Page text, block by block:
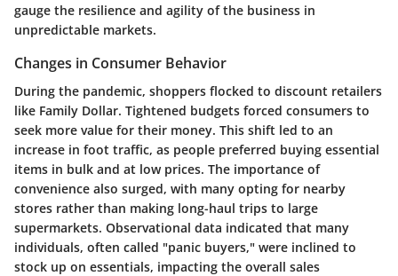
gauge the resilience and agility of the business in
unpredictable markets.
Changes in Consumer Behavior
During the pandemic, shoppers flocked to discount retailers
like Family Dollar. Tightened budgets forced consumers to
seek more value for their money. This shift led to an
increase in foot traffic, as people preferred buying essential
items in bulk and at low prices. The importance of
convenience also surged, with many opting for nearby
stores rather than making long-haul trips to large
supermarkets. Observational data indicated that many
individuals, often called "panic buyers," were inclined to
stock up on essentials, impacting the overall sales